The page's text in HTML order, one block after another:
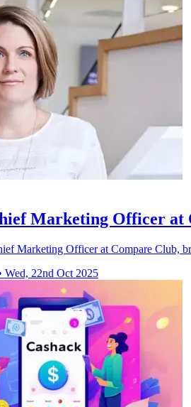
Marketing Officer at
Marketing Officer at Compare Club,
Wed, 22nd Oct 2025